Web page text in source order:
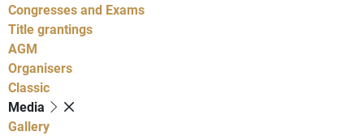
Congresses and Exams
Title grantings
AGM
Organisers
Classic
Media
Gallery